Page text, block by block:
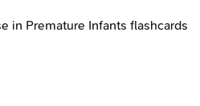
in Premature Infants flashcards